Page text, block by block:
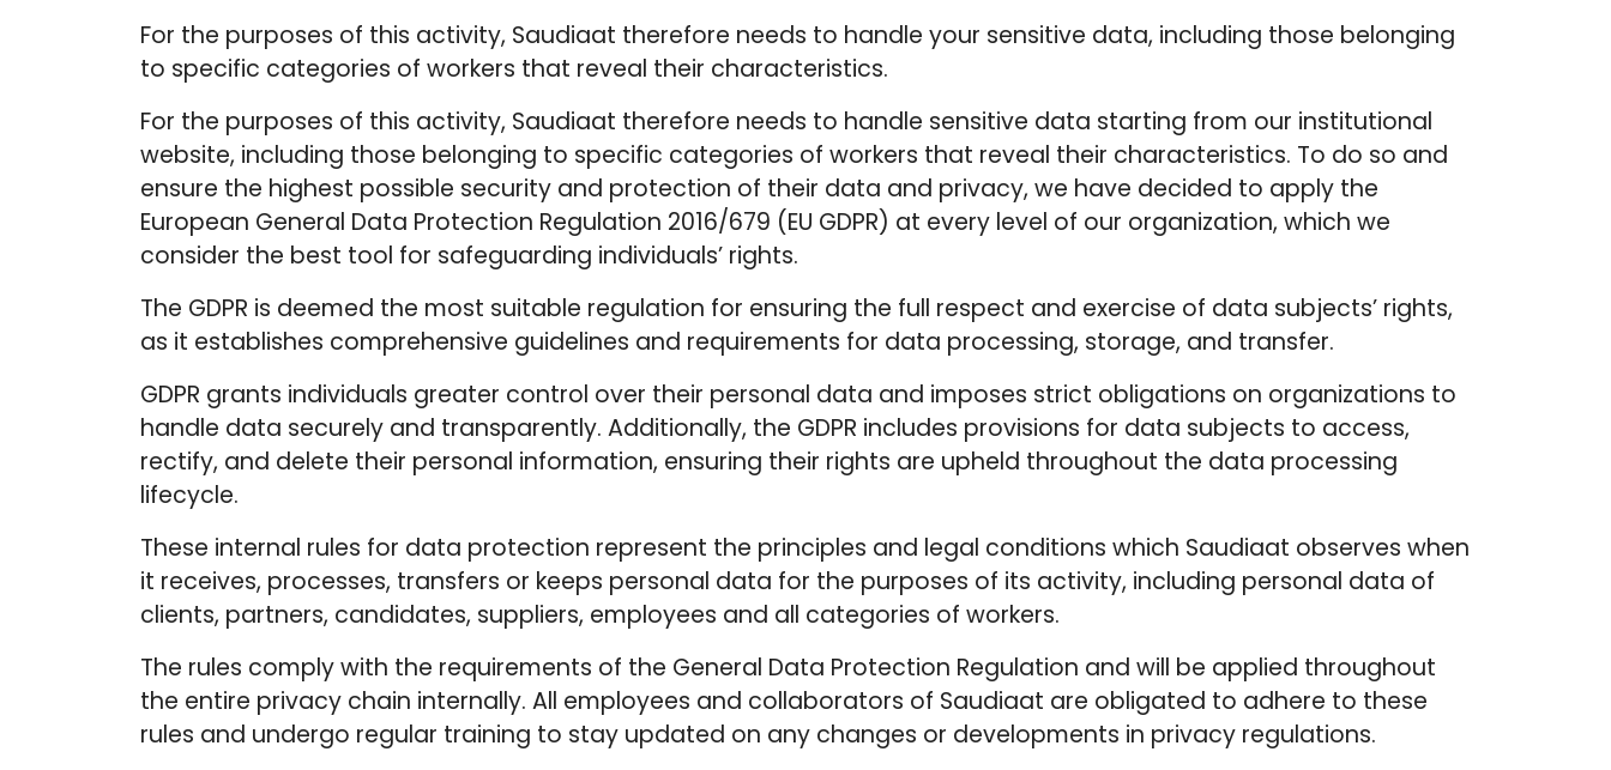
For the purposes of this activity, Saudiaat therefore needs to handle your sensitive data, including those belonging
to specific categories of workers that reveal their characteristics.
For the purposes of this activity, Saudiaat therefore needs to handle sensitive data starting from our institutional
website, including those belonging to specific categories of workers that reveal their characteristics. To do so and
ensure the highest possible security and protection of their data and privacy, we have decided to apply the
European General Data Protection Regulation 2016/679 (EU GDPR) at every level of our organization, which we
consider the best tool for safeguarding individuals’ rights.
The GDPR is deemed the most suitable regulation for ensuring the full respect and exercise of data subjects’ rights,
as it establishes comprehensive guidelines and requirements for data processing, storage, and transfer.
GDPR grants individuals greater control over their personal data and imposes strict obligations on organizations to
handle data securely and transparently. Additionally, the GDPR includes provisions for data subjects to access,
rectify, and delete their personal information, ensuring their rights are upheld throughout the data processing
lifecycle.
These internal rules for data protection represent the principles and legal conditions which Saudiaat observes when
it receives, processes, transfers or keeps personal data for the purposes of its activity, including personal data of
clients, partners, candidates, suppliers, employees and all categories of workers.
The rules comply with the requirements of the General Data Protection Regulation and will be applied throughout
the entire privacy chain internally. All employees and collaborators of Saudiaat are obligated to adhere to these
rules and undergo regular training to stay updated on any changes or developments in privacy regulations.